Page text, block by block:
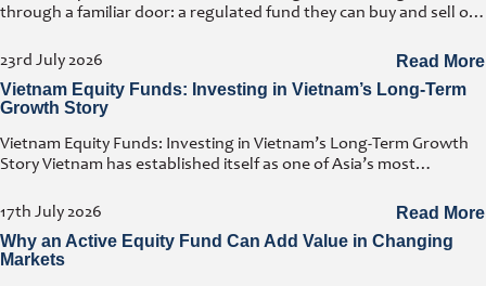
23rd July 2026
through a familiar door: a regulated fund they can buy and sell on
Read More
Vietnam Equity Funds: Investing in Vietnam’s Long-Term
Growth Story
17th July 2026
Vietnam Equity Funds: Investing in Vietnam’s Long-Term Growth
Story Vietnam has established itself as one of Asia’s most
foreign direct investment, expanding exports,
Read More
Why an Active Equity Fund Can Add Value in Changing
Markets